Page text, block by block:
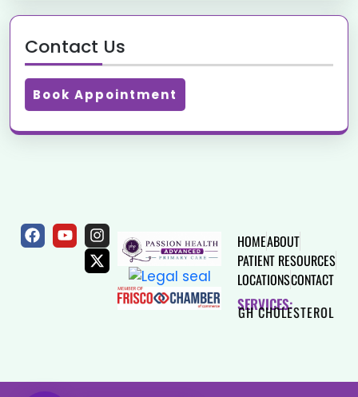
Contact Us
Book Appointment
HOMEABOUT
PATIENT RESOURCES
LOCATIONSCONTACT
SERVICES:
HIGH CHOLESTEROL THYROID